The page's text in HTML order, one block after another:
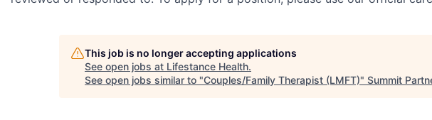
This job is no longer accepting applications
See open jobs at Lifestance Health.
See open jobs similar to "Couples/Family Therapist (LMFT)" Summit